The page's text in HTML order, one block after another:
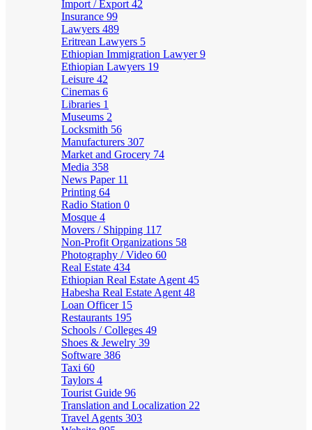
Import / Export 42
Insurance 99
Lawyers 489
Eritrean Lawyers 5
Ethiopian Immigration Lawyer9
Ethiopian Lawyers 19
Leisure 42
Cinemas 6
Libraries 1
Museums 2
Locksmith 56
Manufacturers 307
Market and Grocery 74
Media 358
News Paper 11
Printing 64
Radio Station 0
Mosque 4
Movers / Shipping 117
Non-Profit Organizations 58
Photography / Video 60
Real Estate 434
Ethiopian Real Estate Agent 45
Habesha Real Estate Agent 48
Loan Officer 15
Restaurants 195
Schools / Colleges 49
Shoes & Jewelry 39
Software 386
Taxi 60
Taylors 4
Tourist Guide 96
Translation and Localization 22
Travel Agents 303